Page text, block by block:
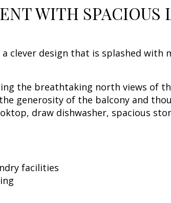
WITH SPACIOUS
clever design that is splashed with
the breathtaking north views of
generosity of the balcony and
draw dishwasher, spacious
facilities